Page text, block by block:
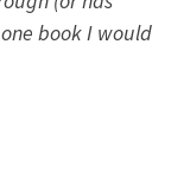
book I would